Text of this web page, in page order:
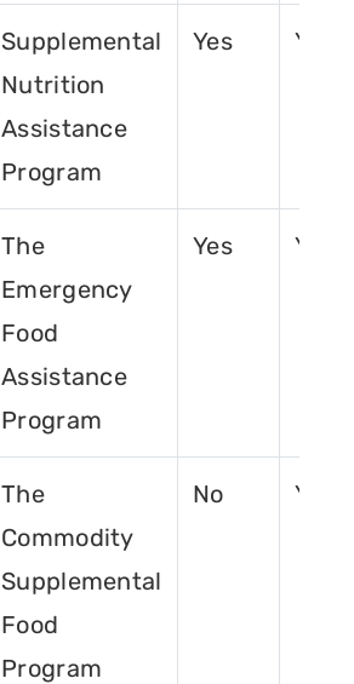
Supplemental
Nutrition
Assistance
Program
Yes Yes
The
Emergency
Food
Assistance
Program
Yes Yes
The
Commodity
Supplemental
Food
Program
No Yes